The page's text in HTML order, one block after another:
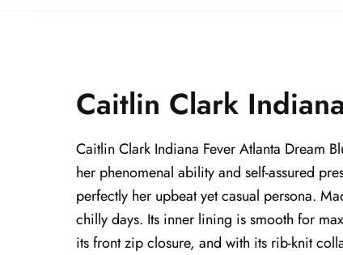
Caitlin Clark
Caitlin Clark Indiana Fever Atlanta Dream
her phenomenal ability and self-assured
perfectly her upbeat yet casual persona.
chilly days. Its inner lining is smooth for
its front zip closure, and with its rib-knit